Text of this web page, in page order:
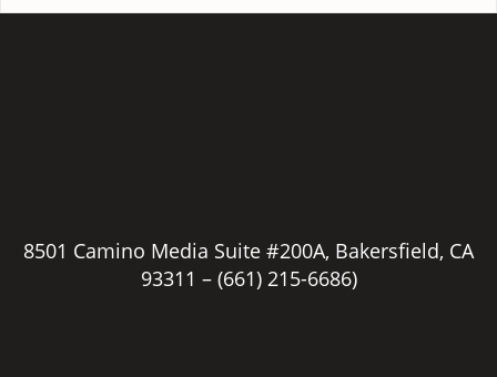
8501 Camino Media Suite #200A, Bakersfield, CA
93311 – (661) 215-6686)